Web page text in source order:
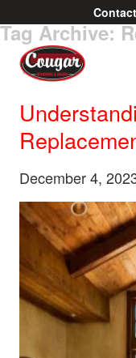
Tag Archive:
December 4,